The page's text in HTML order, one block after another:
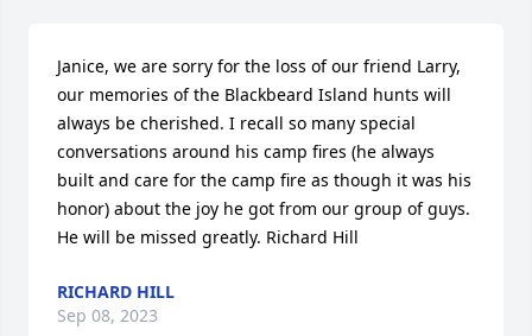
Janice, we are sorry for the loss of our friend Larry,
our memories of the Blackbeard Island hunts will
always be cherished. I recall so many special
conversations around his camp fires (he always
built and care for the camp fire as though it was his
honor) about the joy he got from our group of guys.
He will be missed greatly. Richard Hill
RICHARD HILL
Sep 08, 2023